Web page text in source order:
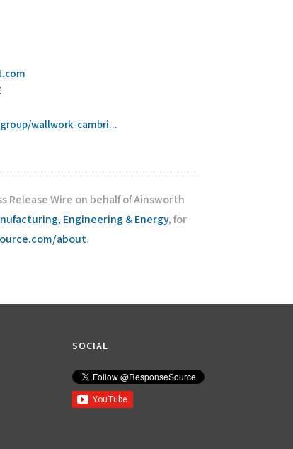
wallwork-cambri...
Release Wire on behalf of Ainsworth
Engineering & Energy, for
about.
SOCIAL